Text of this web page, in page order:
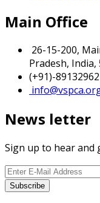
Main Office
26-15-200,
Pradesh, India,
(+91)-
News letter
Sign up to hear and